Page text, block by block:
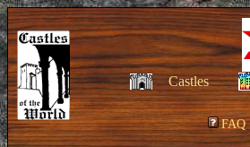
Castles
FAQ